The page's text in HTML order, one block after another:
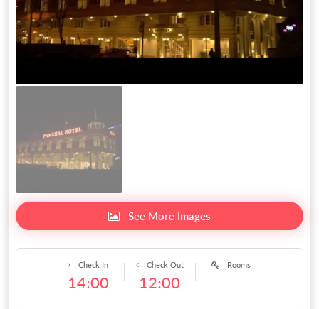
See More Images
Rooms
Check Out
12:00
Check In
14:00